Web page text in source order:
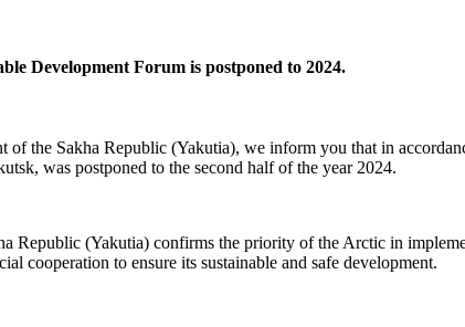
Development Forum is postponed to 2024.
of the Sakha Republic (Yakutia), we inform you that in
was postponed to the second half of the year 2024.
Republic (Yakutia) confirms the priority of the Arctic in
cooperation to ensure its sustainable and safe development.